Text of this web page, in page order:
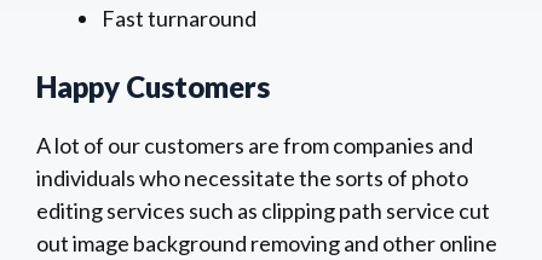
Fast turnaround
Happy Customers
A lot of our customers are from companies and
individuals who necessitate the sorts of photo
editing services such as clipping path service cut
out image background removing and other online